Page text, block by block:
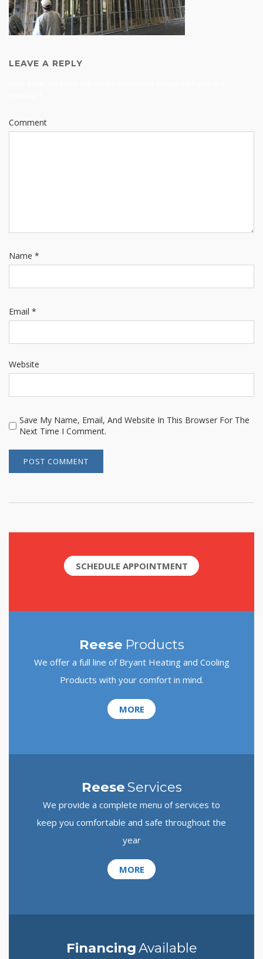
LEAVE A REPLY
Comment
Name *
Email *
Website
Save My Name, Email, And Website In This Browser For The
Next Time I Comment.
SCHEDULE APPOINTMENT
Reese Products
We offer a full line of Bryant Heating and Cooling
Products with your comfort in mind.
MORE
ReeseServices
We provide a complete menu of services to
keep you comfortable and safe throughout the
year
MORE
FinancingAvailable